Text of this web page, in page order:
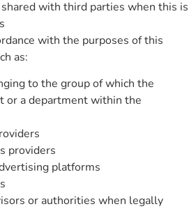
with third parties when this is
with the purposes of this
as:
to the group of which the
or a department within the
providers
platforms
or authorities when legally